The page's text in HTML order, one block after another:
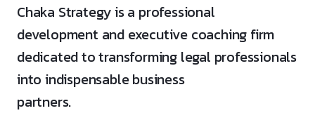
Chaka Strategy is a professional
development and executive coaching firm
dedicated to transforming legal professionals
into indispensable business
partners.